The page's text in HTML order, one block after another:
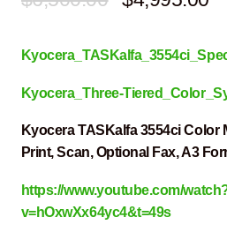
was:
$6,500.00.
is:
Kyocera_Three-
Kyocera TASKalfa 3554ci Color
Print, Scan, Optional Fax, A3
https://www.youtube.com/
v=hOxwXx64yc4&t=49s